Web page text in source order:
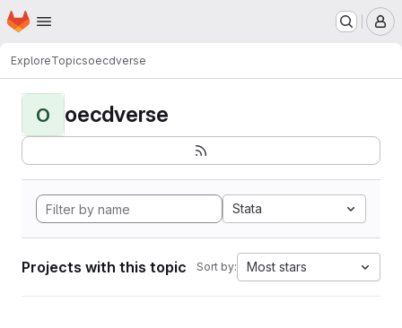
Skip to main content
Homepage
ExploreTopicsoecdverse
O oecdverse
Stata
Projects with this topic Sort by: Most stars